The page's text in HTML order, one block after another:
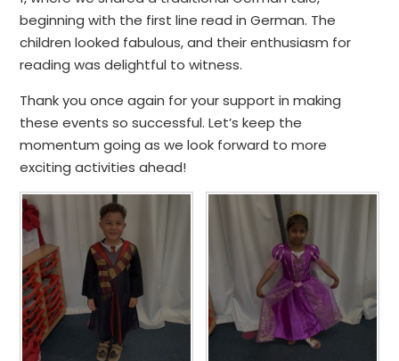
beginning with the first line read in German. The
children looked fabulous, and their enthusiasm for
reading was delightful to witness.
Thank you once again for your support in making
these events so successful. Let’s keep the
momentum going as we look forward to more
exciting activities ahead!